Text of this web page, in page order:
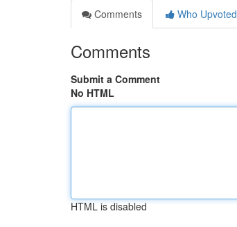
Comments
Who Upvoted
Comments
Submit a Comment
No HTML
HTML is disabled